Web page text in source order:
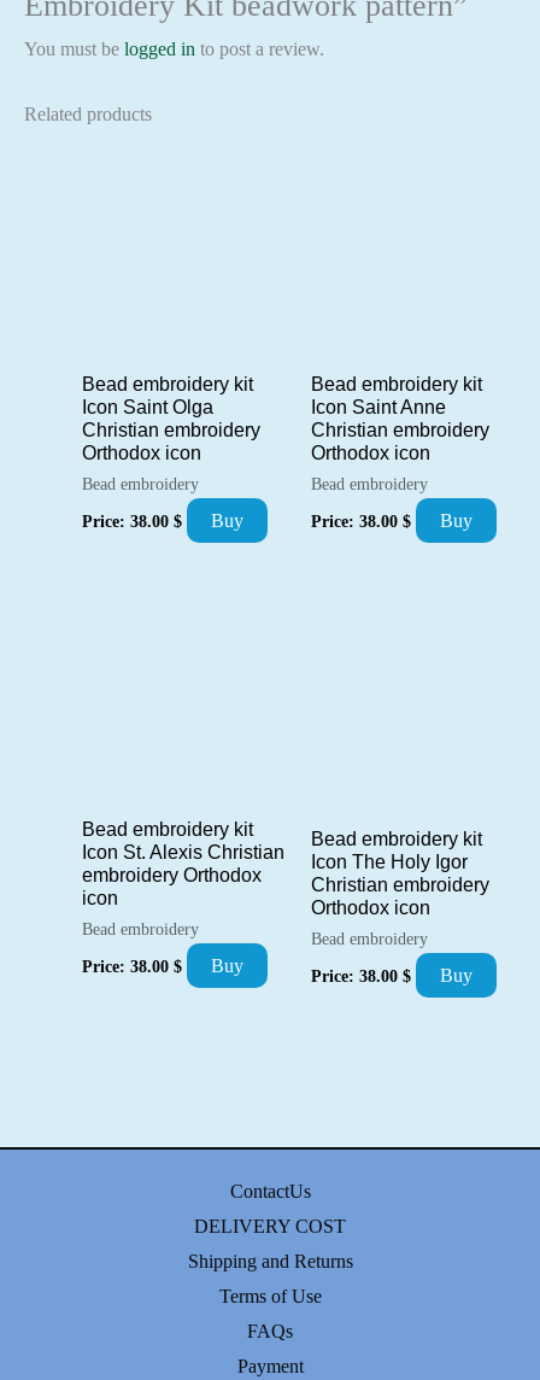
You must be logged in to post a review.
Related products
Bead embroidery kit
Icon Saint Olga
Christian embroidery
Orthodox icon
Bead embroidery
Price: 38.00 $ Buy
Bead embroidery kit
Icon Saint Anne
Christian embroidery
Orthodox icon
Bead embroidery
Price: 38.00 $ Buy
Bead embroidery kit
Icon St. Alexis Christian
embroidery Orthodox
icon
Bead embroidery
Price: 38.00 $ Buy
Bead embroidery kit
Icon The Holy Igor
Christian embroidery
Orthodox icon
Bead embroidery
Price: 38.00 $ Buy
ContactUs
DELIVERY COST
Shipping and Returns
Terms of Use
FAQs
Payment